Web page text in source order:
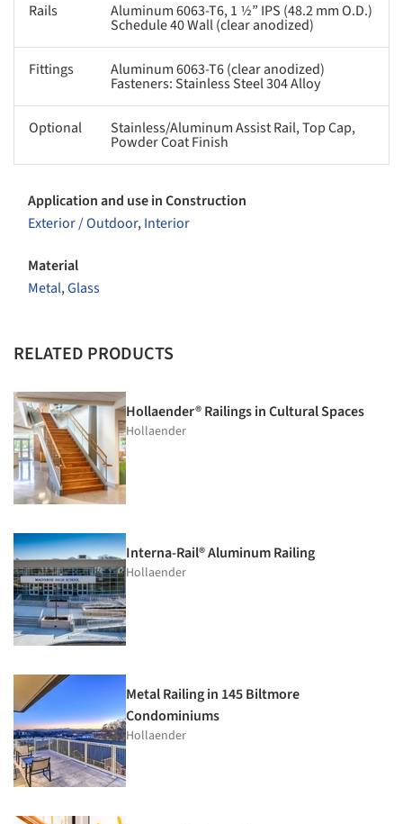
Rails Aluminum 6063-T6, 1 1⁄2” IPS (48.2 mm O.D.)
Schedule 40 Wall (clear anodized)
Fittings Aluminum 6063-T6 (clear anodized)
Fasteners: Stainless Steel 304 Alloy
Optional Stainless/Aluminum Assist Rail, Top Cap,
Powder Coat Finish
Application and use in Construction
Exterior / Outdoor,Interior
Material
Metal,Glass
RELATED PRODUCTS
Hollaender® Railings in Cultural Spaces
Hollaender
Interna-Rail® Aluminum Railing
Hollaender
Metal Railing in 145 Biltmore
Condominiums
Hollaender